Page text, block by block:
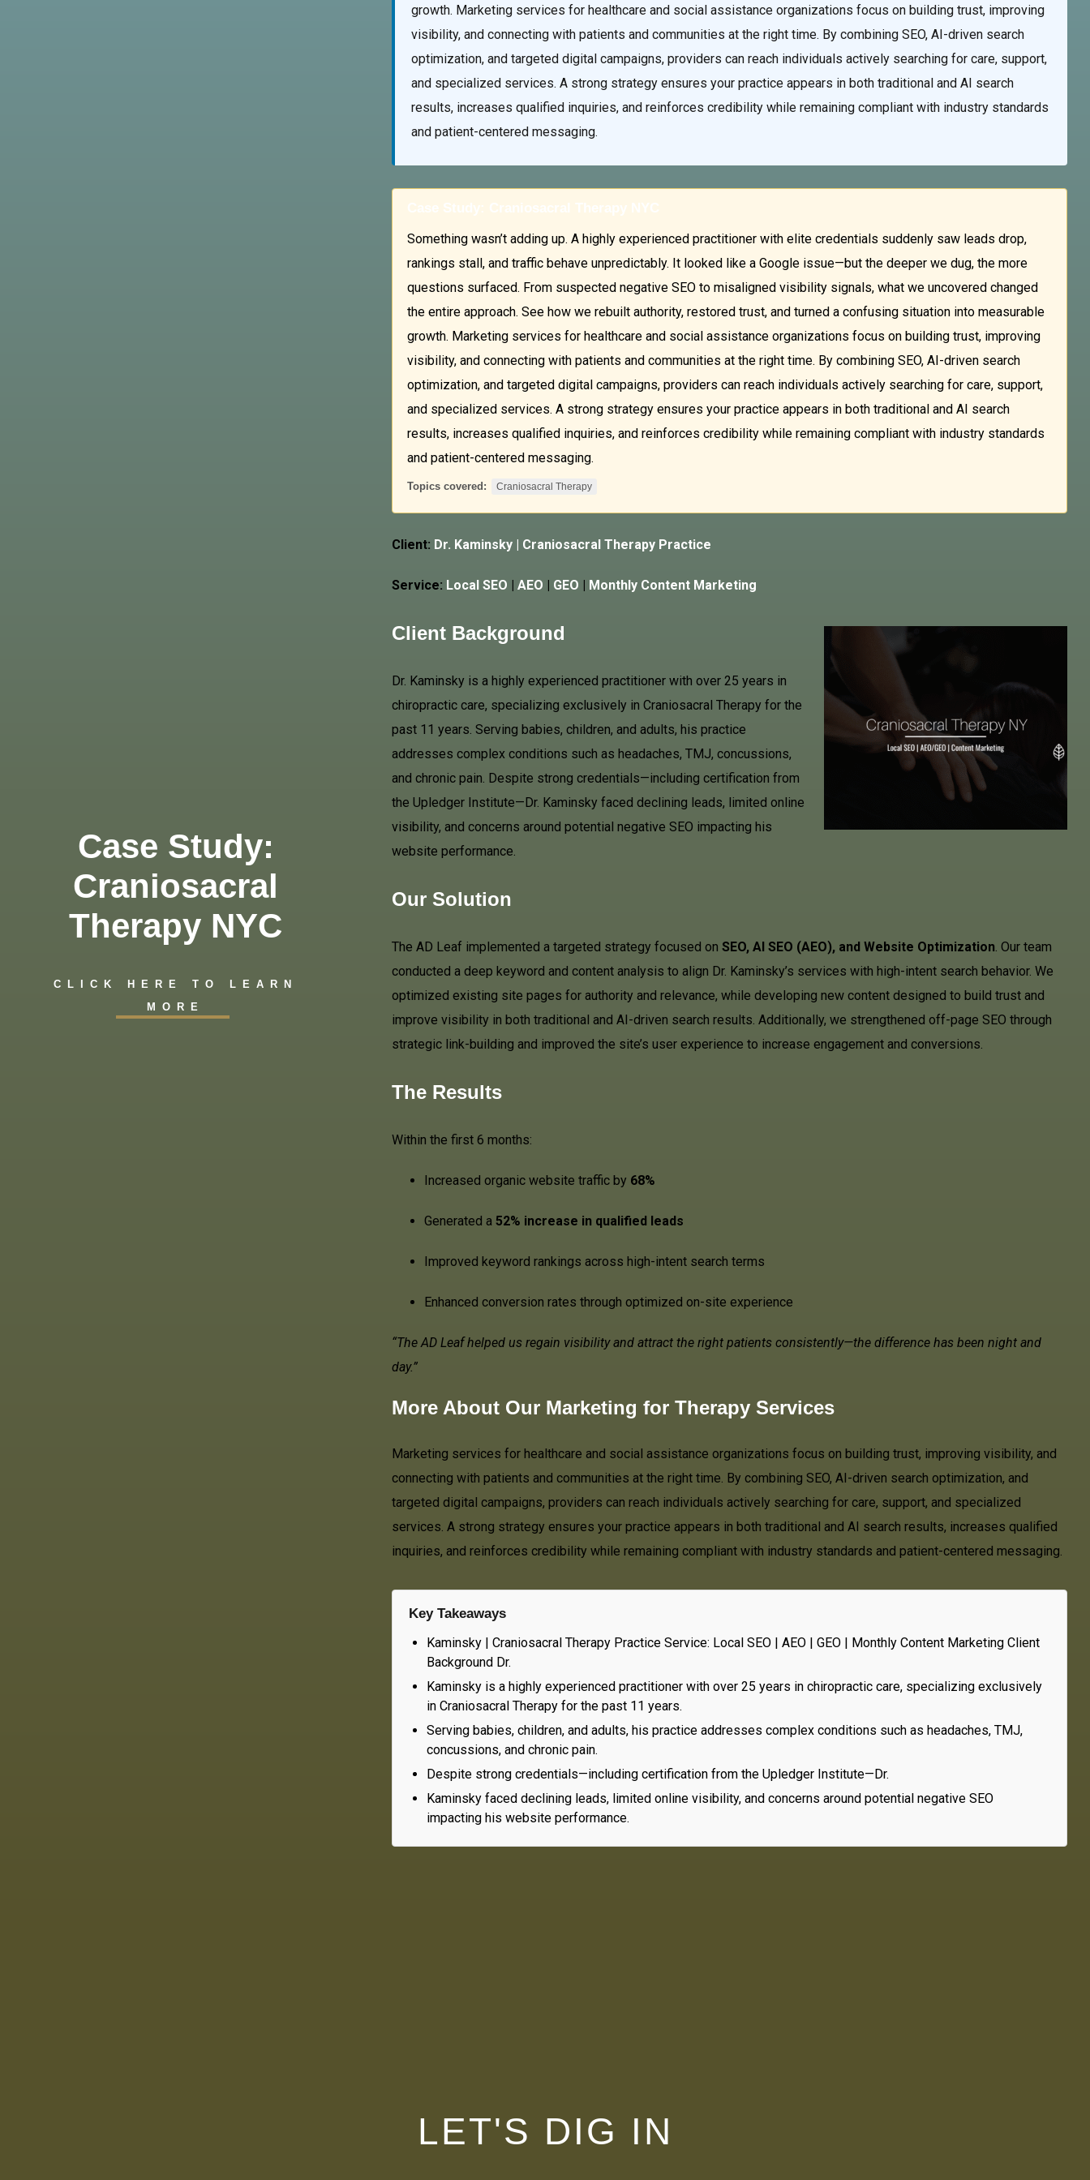
Case Study:
Craniosacral
Therapy NYC
CLICK HERE TO LEARN
MORE
growth. Marketing services for healthcare and social assistance organizations focus on building trust, improving
visibility, and connecting with patients and communities at the right time. By combining SEO, AI-driven search
optimization, and targeted digital campaigns, providers can reach individuals actively searching for care, support,
and specialized services. A strong strategy ensures your practice appears in both traditional and AI search
results, increases qualified inquiries, and reinforces credibility while remaining compliant with industry standards
and patient-centered messaging.
Case Study: Craniosacral Therapy NYC
Something wasn’t adding up. A highly experienced practitioner with elite credentials suddenly saw leads drop,
rankings stall, and traffic behave unpredictably. It looked like a Google issue—but the deeper we dug, the more
questions surfaced. From suspected negative SEO to misaligned visibility signals, what we uncovered changed
the entire approach. See how we rebuilt authority, restored trust, and turned a confusing situation into measurable
growth. Marketing services for healthcare and social assistance organizations focus on building trust, improving
visibility, and connecting with patients and communities at the right time. By combining SEO, AI-driven search
optimization, and targeted digital campaigns, providers can reach individuals actively searching for care, support,
and specialized services. A strong strategy ensures your practice appears in both traditional and AI search
results, increases qualified inquiries, and reinforces credibility while remaining compliant with industry standards
and patient-centered messaging.
Topics covered: Craniosacral Therapy
Client: Dr. Kaminsky | Craniosacral Therapy Practice
Service: Local SEO |AEO | GEO | Monthly Content Marketing
Client Background
Dr. Kaminsky is a highly experienced practitioner with over 25 years in
chiropractic care, specializing exclusively in Craniosacral Therapy for the
past 11 years. Serving babies, children, and adults, his practice
addresses complex conditions such as headaches, TMJ, concussions,
and chronic pain. Despite strong credentials—including certification from
the Upledger Institute—Dr. Kaminsky faced declining leads, limited online
visibility, and concerns around potential negative SEO impacting his
website performance.
Our Solution
The AD Leaf implemented a targeted strategy focused onSEO, AI SEO (AEO), and Website Optimization. Our team
conducted a deep keyword and content analysis to align Dr. Kaminsky’s services with high-intent search behavior. We
optimized existing site pages for authority and relevance, while developing new content designed to build trust and
improve visibility in both traditional and AI-driven search results. Additionally, we strengthened off-page SEO through
strategic link-building and improved the site’s user experience to increase engagement and conversions.
The Results
Within the first 6 months:
Increased organic website traffic by 68%
Generated a52% increase in qualified leads
Improved keyword rankings across high-intent search terms
Enhanced conversion rates through optimized on-site experience
“The AD Leaf helped us regain visibility and attract the right patients consistently—the difference has been night and
day.”
More About Our Marketing for Therapy Services
Marketing services for healthcare and social assistance organizations focus on building trust, improving visibility, and
connecting with patients and communities at the right time. By combining SEO, AI-driven search optimization, and
targeted digital campaigns, providers can reach individuals actively searching for care, support, and specialized
services. A strong strategy ensures your practice appears in both traditional and AI search results, increases qualified
inquiries, and reinforces credibility while remaining compliant with industry standards and patient-centered messaging.
Key Takeaways
Kaminsky | Craniosacral Therapy Practice Service: Local SEO | AEO | GEO | Monthly Content Marketing Client
Background Dr.
Kaminsky is a highly experienced practitioner with over 25 years in chiropractic care, specializing exclusively
in Craniosacral Therapy for the past 11 years.
Serving babies, children, and adults, his practice addresses complex conditions such as headaches, TMJ,
concussions, and chronic pain.
Despite strong credentials—including certification from the Upledger Institute—Dr.
Kaminsky faced declining leads, limited online visibility, and concerns around potential negative SEO
impacting his website performance.
LET'S DIG IN